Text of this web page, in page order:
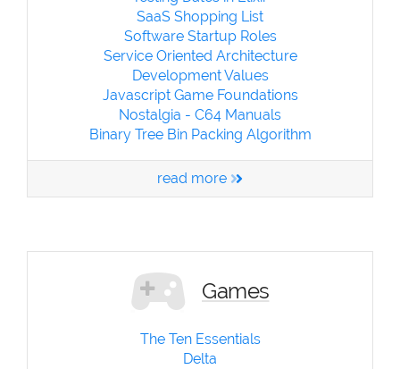
SaaS Shopping List
Software Startup Roles
Service Oriented Architecture
Development Values
Javascript Game Foundations
Nostalgia - C64 Manuals
Binary Tree Bin Packing Algorithm
read more
Games
The Ten Essentials
Delta